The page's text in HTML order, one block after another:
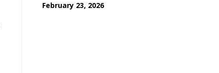
February 23, 2026